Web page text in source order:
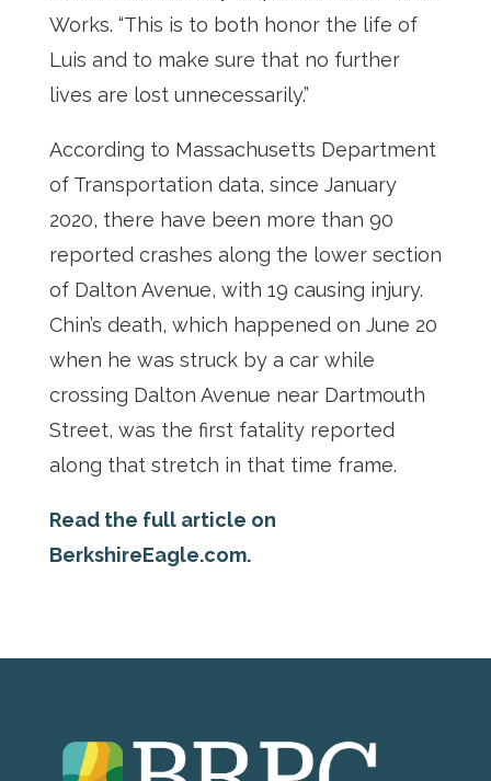
Works. “This is to both honor the life of
Luis and to make sure that no further
lives are lost unnecessarily.”
According to Massachusetts Department
of Transportation data, since January
2020, there have been more than 90
reported crashes along the lower section
of Dalton Avenue, with 19 causing injury.
Chin’s death, which happened on June 20
when he was struck by a car while
crossing Dalton Avenue near Dartmouth
Street, was the first fatality reported
along that stretch in that time frame.
Read the full article on
BerkshireEagle.com.